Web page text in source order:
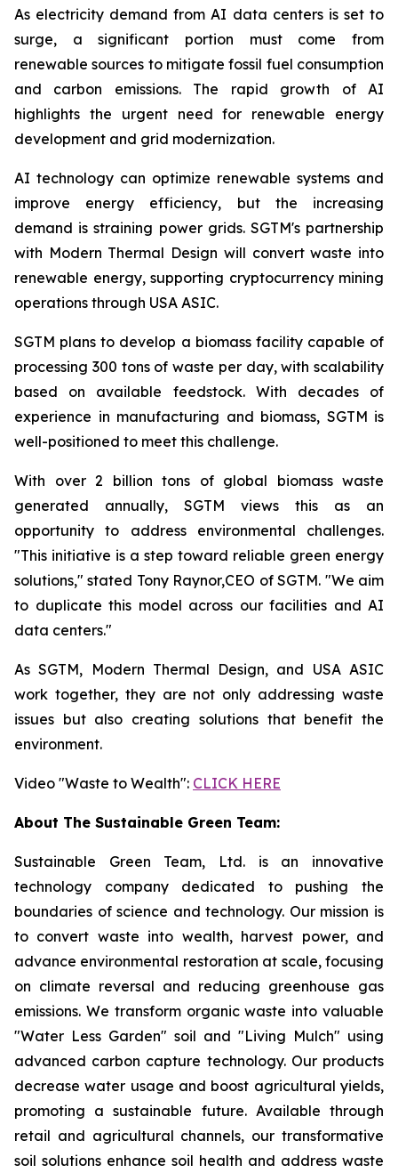
As electricity demand from AI data centers is set to
surge, a significant portion must come from
renewable sources to mitigate fossil fuel consumption
and carbon emissions. The rapid growth of AI
highlights the urgent need for renewable energy
development and grid modernization.
AI technology can optimize renewable systems and
improve energy efficiency, but the increasing
demand is straining power grids. SGTM's partnership
with Modern Thermal Design will convert waste into
renewable energy, supporting cryptocurrency mining
operations through USA ASIC.
SGTM plans to develop a biomass facility capable of
processing 300 tons of waste per day, with scalability
based on available feedstock. With decades of
experience in manufacturing and biomass, SGTM is
well-positioned to meet this challenge.
With over 2 billion tons of global biomass waste
generated annually, SGTM views this as an
opportunity to address environmental challenges.
"This initiative is a step toward reliable green energy
solutions," stated Tony Raynor,CEO of SGTM. "We aim
to duplicate this model across our facilities and AI
data centers."
As SGTM, Modern Thermal Design, and USA ASIC
work together, they are not only addressing waste
issues but also creating solutions that benefit the
environment.
Video "Waste to Wealth": CLICK HERE
About The Sustainable Green Team:
Sustainable Green Team, Ltd. is an innovative
technology company dedicated to pushing the
boundaries of science and technology. Our mission is
to convert waste into wealth, harvest power, and
advance environmental restoration at scale, focusing
on climate reversal and reducing greenhouse gas
emissions. We transform organic waste into valuable
"Water Less Garden" soil and "Living Mulch" using
advanced carbon capture technology. Our products
decrease water usage and boost agricultural yields,
promoting a sustainable future. Available through
retail and agricultural channels, our transformative
soil solutions enhance soil health and address waste